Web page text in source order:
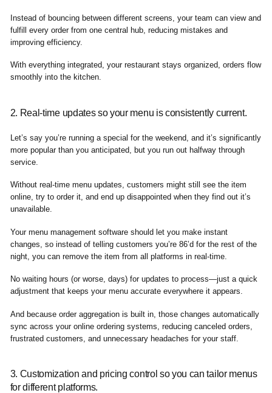
Instead of bouncing between different screens, your team can view and
fulfill every order from one central hub, reducing mistakes and
improving efficiency.
With everything integrated, your restaurant stays organized, orders flow
smoothly into the kitchen.
2. Real-time updates so your menu is consistently current.
Let’s say you’re running a special for the weekend, and it’s significantly
more popular than you anticipated, but you run out halfway through
service.
Without real-time menu updates, customers might still see the item
online, try to order it, and end up disappointed when they find out it’s
unavailable.
Your menu management software should let you make instant
changes, so instead of telling customers you’re 86’d for the rest of the
night, you can remove the item from all platforms in real-time.
No waiting hours (or worse, days) for updates to process—just a quick
adjustment that keeps your menu accurate everywhere it appears.
And because order aggregation is built in, those changes automatically
sync across your online ordering systems, reducing canceled orders,
frustrated customers, and unnecessary headaches for your staff.
3. Customization and pricing control so you can tailor menus
for different platforms.